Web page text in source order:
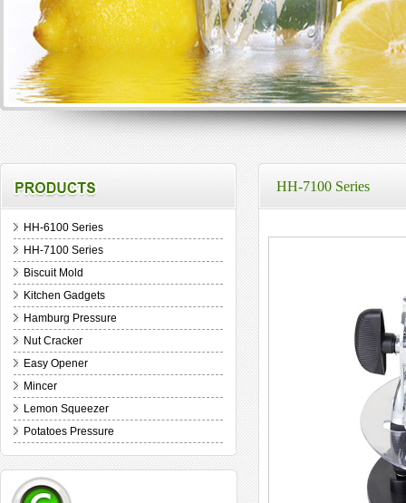
HH-6100 Series
HH-7100 Series
Biscuit Mold
Kitchen Gadgets
Hamburg Pressure
Nut Cracker
Easy Opener
Mincer
Lemon Squeezer
Potatoes Pressure
HH-7100 Series